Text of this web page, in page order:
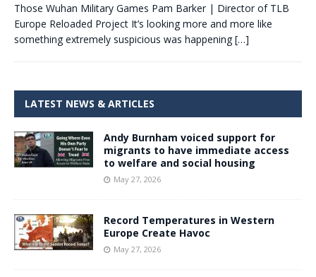
Those Wuhan Military Games Pam Barker | Director of TLB
Europe Reloaded Project It’s looking more and more like
something extremely suspicious was happening […]
LATEST NEWS & ARTICLES
Andy Burnham voiced support for
migrants to have immediate access
to welfare and social housing
May 27, 2026
Record Temperatures in Western
Europe Create Havoc
May 27, 2026